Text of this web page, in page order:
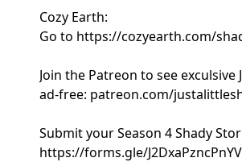
Cozy Earth:
Go to https://cozyearth.com/
Join the Patreon to see
ad-free: patreon.com/
Submit your Season 4 Shady
https://forms.gle/